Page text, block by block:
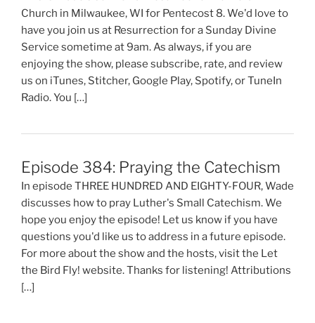
Church in Milwaukee, WI for Pentecost 8. We'd love to
have you join us at Resurrection for a Sunday Divine
Service sometime at 9am. As always, if you are
enjoying the show, please subscribe, rate, and review
us on iTunes, Stitcher, Google Play, Spotify, or TuneIn
Radio. You […]
Episode 384: Praying the Catechism
In episode THREE HUNDRED AND EIGHTY-FOUR, Wade
discusses how to pray Luther's Small Catechism. We
hope you enjoy the episode! Let us know if you have
questions you'd like us to address in a future episode.
For more about the show and the hosts, visit the Let
the Bird Fly! website. Thanks for listening! Attributions
[…]